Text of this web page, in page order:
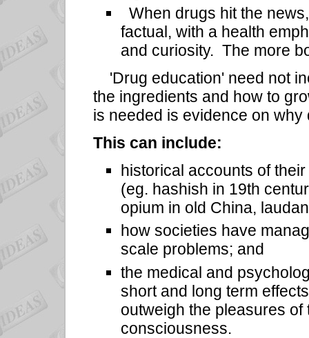
When drugs hit the
factual, with a health
and curiosity. The more
'Drug education' need not
the ingredients and how to
is needed is evidence on
This can include:
historical accounts of
(eg. hashish in 19th
opium in old China,
how societies have
scale problems; and
the medical and
short and long term
outweigh the pleasures
consciousness.